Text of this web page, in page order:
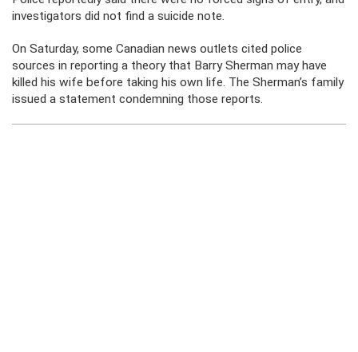
investigators did not find a suicide note.
On Saturday, some Canadian news outlets cited police
sources in reporting a theory that Barry Sherman may have
killed his wife before taking his own life. The Sherman’s family
issued a statement condemning those reports.